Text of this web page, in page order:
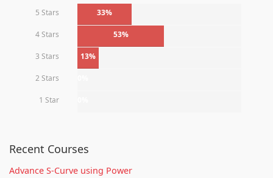
5 Stars
33%
4 Stars 53%
3 Stars 13%
2 Stars
1 Star
Recent Courses
Advance S-Curve using Power